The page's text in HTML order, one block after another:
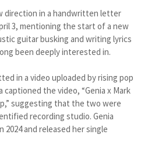
direction in a handwritten letter
3, mentioning the start of a new
guitar busking and writing lyrics
been deeply interested in.
in a video uploaded by rising pop
captioned the video, “Genia x Mark
suggesting that the two were
recording studio. Genia
2024 and released her single